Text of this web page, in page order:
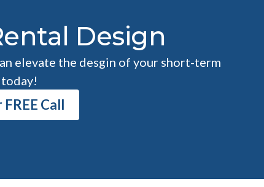
Design
elevate the desgin of your short-term
Call